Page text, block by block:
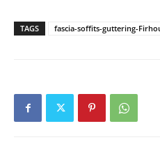
TAGS fascia-soffits-guttering-